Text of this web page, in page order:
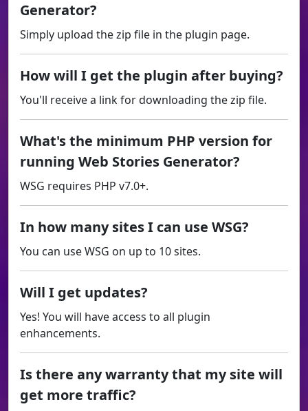
Generator?
Simply upload the zip file in the plugin page.
How will I get the plugin after buying?
You'll receive a link for downloading the zip file.
What's the minimum PHP version for
running Web Stories Generator?
WSG requires PHP v7.0+.
In how many sites I can use WSG?
You can use WSG on up to 10 sites.
Will I get updates?
Yes! You will have access to all plugin
enhancements.
Is there any warranty that my site will
get more traffic?